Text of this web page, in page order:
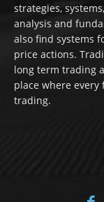
strategies,
analysis and
also find systems
price actions.
long term trading
place where
trading.